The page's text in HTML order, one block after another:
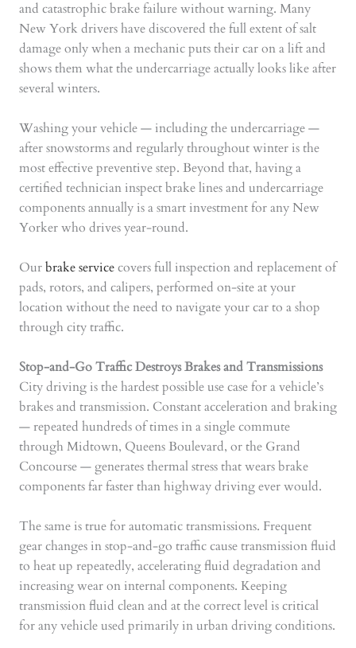
and catastrophic brake failure without warning. Many
New York drivers have discovered the full extent of salt
damage only when a mechanic puts their car on a lift and
shows them what the undercarriage actually looks like after
several winters.
Washing your vehicle — including the undercarriage —
after snowstorms and regularly throughout winter is the
most effective preventive step. Beyond that, having a
certified technician inspect brake lines and undercarriage
components annually is a smart investment for any New
Yorker who drives year-round.
Ourbrake servicecovers full inspection and replacement of
pads, rotors, and calipers, performed on-site at your
location without the need to navigate your car to a shop
through city traffic.
Stop-and-Go Traffic Destroys Brakes and Transmissions
City driving is the hardest possible use case for a vehicle’s
brakes and transmission. Constant acceleration and braking
— repeated hundreds of times in a single commute
through Midtown, Queens Boulevard, or the Grand
Concourse — generates thermal stress that wears brake
components far faster than highway driving ever would.
The same is true for automatic transmissions. Frequent
gear changes in stop-and-go traffic cause transmission fluid
to heat up repeatedly, accelerating fluid degradation and
increasing wear on internal components. Keeping
transmission fluid clean and at the correct level is critical
for any vehicle used primarily in urban driving conditions.